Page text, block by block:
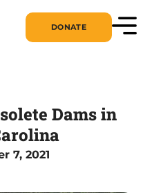
DONATE
Dams in
7, 2021